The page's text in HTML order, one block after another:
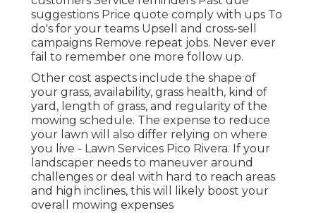
suggestions Price quote comply with ups To
do's for your teams Upsell and cross-sell
campaigns Remove repeat jobs. Never ever
fail to remember one more follow up.
Other cost aspects include the shape of
your grass, availability, grass health, kind of
yard, length of grass, and regularity of the
mowing schedule. The expense to reduce
your lawn will also differ relying on where
you live - Lawn Services Pico Rivera. If your
landscaper needs to maneuver around
challenges or deal with hard to reach areas
and high inclines, this will likely boost your
overall mowing expenses